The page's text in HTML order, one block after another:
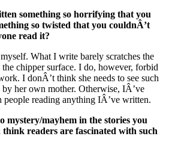
something so horrifying that you
so twisted that you couldnÂ’t
read it?
What I write barely scratches the
the chipper surface. I do, however, forbid
I donÂ’t think she needs to see such
her own mother. Otherwise, IÂ’ve
people reading anything IÂ’ve written.
mystery/mayhem in the stories you
readers are fascinated with such